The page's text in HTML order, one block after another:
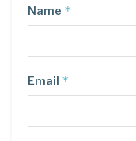
Name *
Email *